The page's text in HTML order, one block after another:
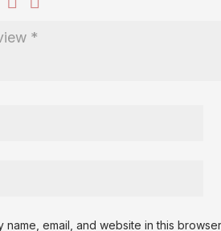
name, email, and website in this